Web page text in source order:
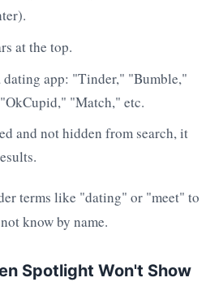
at the top.
dating app: "Tinder," "Bumble,"
"Match," etc.
and not hidden from search, it
terms like "dating" or "meet" to
know by name.
Spotlight Won't Show